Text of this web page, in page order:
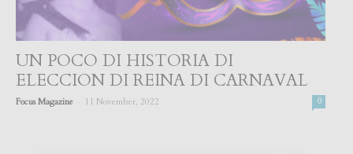
UN POCO DI HISTORIA DI
ELECCION DI REINA DI CARNAVAL
Focus Magazine 11 November, 2022 0